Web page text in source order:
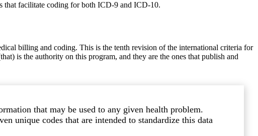
that facilitate coding for both ICD-9 and ICD-10.
billing and coding. This is the tenth revision of the international criteria for
is the authority on this program, and they are the ones that publish and
that may be used to any given health problem.
unique codes that are intended to standardize this data